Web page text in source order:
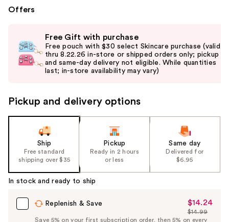
Offers
previous
and
next
navigate
the
Product
Free Gift with purchase
Free pouch with $30 select Skincare purchase (valid
thru 8.22.26 in-store or shipped orders only; pickup
and same-day delivery not eligible. While quantities
last; in-store availability may vary)
Pickup and delivery options
Ship
Free standard
shipping over $35
Pickup
Ready in 2 hours
or less
Same day
Delivered for
$6.95
In stock and ready to ship
Replenish & Save
Sale
Price
$14.24
List
$14.99
Save 5% on your first subscription order, then 5% on every